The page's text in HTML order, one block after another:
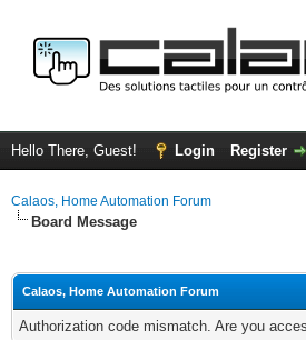
Hello There, Guest! Login Register
Calaos, Home Automation Forum
Board Message
Calaos, Home Automation Forum
Authorization code mismatch. Are you